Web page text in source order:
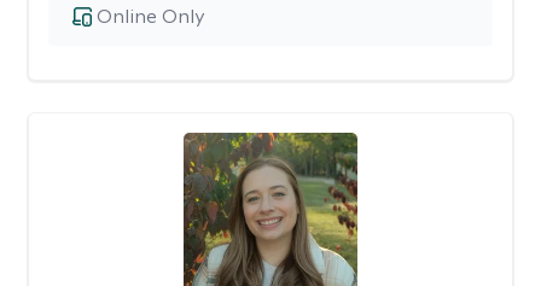
Online Only